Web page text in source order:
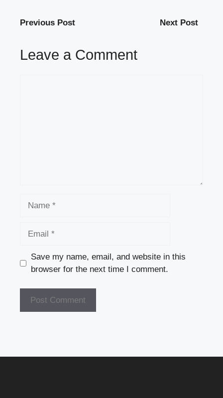
Previous Post Next Post
Leave a Comment
Save my name, email, and website in this
browser for the next time I comment.